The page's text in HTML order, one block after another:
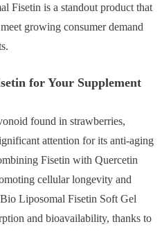
Fisetin is a standout product that
growing consumer demand
for Your Supplement
found in strawberries,
attention for its anti-aging
Fisetin with Quercetin
cellular longevity and
Liposomal Fisetin Soft Gel
and bioavailability, thanks to